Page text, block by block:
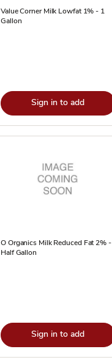
Value Corner Milk Lowfat 1% - 1
Gallon
Sign in to add
O Organics Milk Reduced Fat 2% -
Half Gallon
Sign in to add